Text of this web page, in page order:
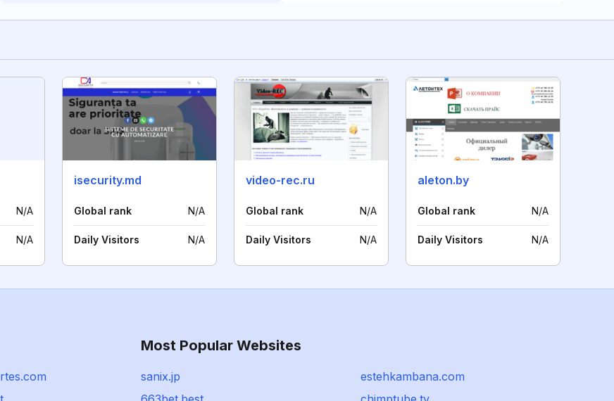
N/A
N/A
isecurity.md
Global rank N/A
Daily Visitors N/A
video-rec.ru
Global rank N/A
Daily Visitors N/A
aleton.by
Global rank N/A
Daily Visitors N/A
Most Popular Websites
sanix.jp
estehkambana.com